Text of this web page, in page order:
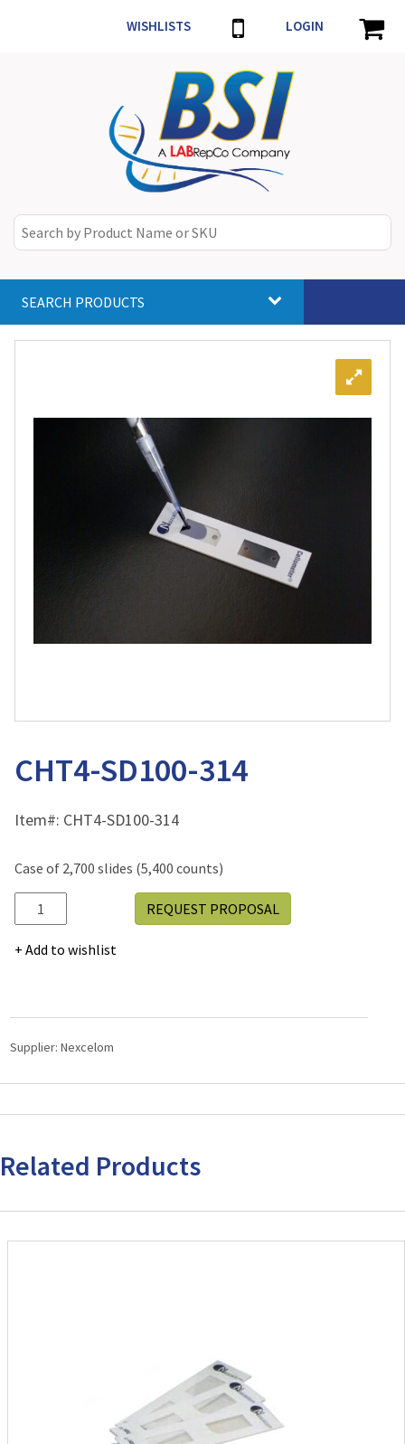
WISHLISTS LOGIN
SEARCH PRODUCTS
CHT4-SD100-314
Item#: CHT4-SD100-314
Case of 2,700 slides (5,400 counts)
CHT4-
SD100-
314Add to wishlist
REQUEST PROPOSAL
Supplier: Nexcelom
Related Products